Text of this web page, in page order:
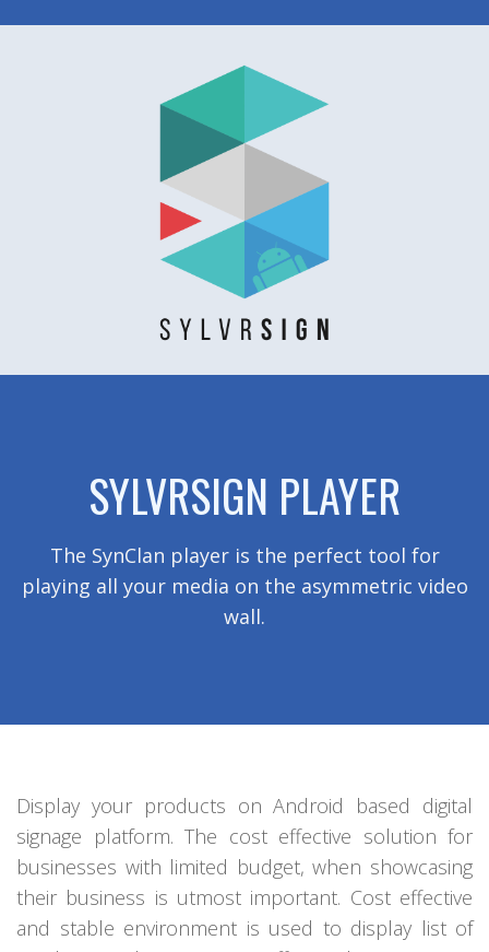
SYLVRSIGN PLAYER
The SynClan player is the perfect tool for
playing all your media on the asymmetric video
wall.
Display your products on Android based digital
signage platform. The cost effective solution for
businesses with limited budget, when showcasing
their business is utmost important. Cost effective
and stable environment is used to display list of